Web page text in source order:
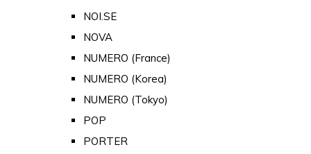
NOI.SE
NOVA
NUMERO (France)
NUMERO (Korea)
NUMERO (Tokyo)
POP
PORTER